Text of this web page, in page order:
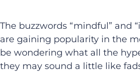
The buzzwords “mindful” and
are gaining popularity in the
be wondering what all the
they may sound a little like